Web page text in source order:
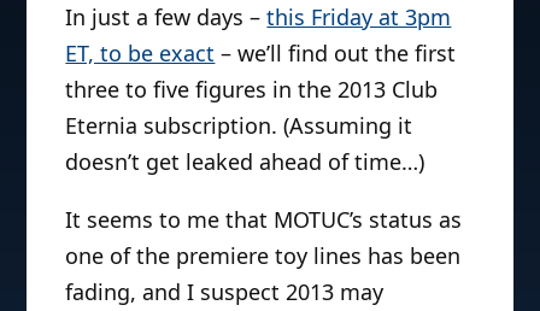
In just a few days –this Friday at 3pm
ET, to be exact – we’ll find out the first
three to five figures in the 2013 Club
Eternia subscription. (Assuming it
doesn’t get leaked ahead of time…)
It seems to me that MOTUC’s status as
one of the premiere toy lines has been
fading, and I suspect 2013 may